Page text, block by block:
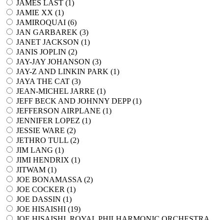
JAMES LAST (1 )
JAMIE XX (1)
JAMIROQUAI (6)
JAN GARBAREK (3)
JANET JACKSON (1)
JANIS JOPLIN (2)
JAY-JAY JOHANSON (3)
JAY-Z AND LINKIN PARK (1)
JAYA THE CAT (3)
JEAN-MICHEL JARRE (1)
JEFF BECK AND JOHNNY DEPP (1)
JEFFERSON AIRPLANE (1)
JENNIFER LOPEZ (1)
JESSIE WARE (2)
JETHRO TULL (2)
JIM LANG (1)
JIMI HENDRIX (1)
JITWAM (1)
JOE BONAMASSA (2)
JOE COCKER (1)
JOE DASSIN (1)
JOE HISAISHI (19)